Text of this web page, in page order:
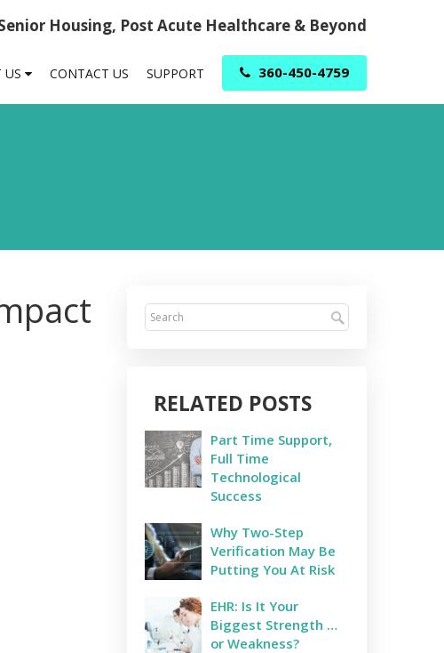
Housing, Post Acute Healthcare & Beyond
US CONTACT US SUPPORT 360-450-4759
RELATED POSTS
Part Time Support,
Full Time
Technological
Success
Why Two-Step
Verification May Be
Putting You At Risk
EHR: Is It Your
Biggest Strength …
or Weakness?